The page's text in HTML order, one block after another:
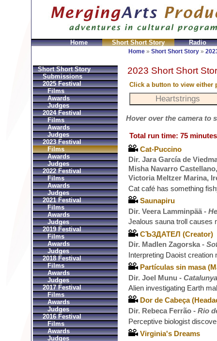
Home Short Short Story Radio
Home » Short Short Story »
2023 Short Short
Click a button to view either
Hover over the camera to
Total run time: 75 minutes
Cat-Puccino
Dir. Jara García de
Misha Navarro
Victoria Meltzer Marina,
Cat café has something
Saunapiru
Dir. Veera Lamminpää -
Jealous sauna troll causes
СЪЗДАТЕЛ (Creator)
Dir. Madlen Zagorska -
Interpreting Daoist creation
Partículas sin masa
Dir. Joel Munu -
Alien investigating Earth
Dor de Cabeça
Dir. Rebeca Ferrão -Rio
Perceptive biologist
Virginia's Dreams
Short Short Story
Submissions
2025 Festival
Films
Awards
Judges
2024 Festival
Films
Awards
Judges
2023 Festival
Films
Awards
Judges
2022 Festival
Films
Awards
Judges
2021 Festival
Films
Awards
Judges
2019 Festival
Films
Awards
Judges
2018 Festival
Films
Awards
Judges
2017 Festival
Films
Awards
Judges
2016 Festival
Films
Awards
Judges
Replica Hermes Handbags